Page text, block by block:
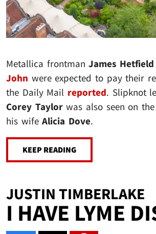
Metallica frontmanJames Hetfield
John were expected to pay their
the Daily Mail reported. Slipknot
Corey Taylorwas also seen on
his wifeAlicia Dove.
KEEP READING
JUSTIN TIMBERLAKE
I HAVE LYME